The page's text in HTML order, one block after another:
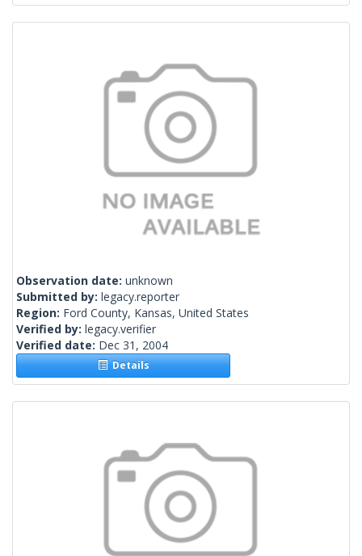
Observation date: unknown
Submitted by: legacy.reporter
Region: Ford County, Kansas, United States
Verified by: legacy.verifier
Verified date: Dec 31, 2004
Details